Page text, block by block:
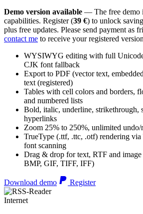
Demo version available — The free demo
capabilities. Register (39 €) to unlock
plus free updates. Please send payment as
contact me to receive your registered
WYSIWYG editing with full
CJK font fallback
Export to PDF (vector text,
text (registered)
Tables with cell colors and borders,
and numbered lists
Bold, italic, underline, strikethrough,
hyperlinks
Zoom 25% to 250%, unlimited
TrueType (.ttf, .ttc, .otf) rendering
font scanning
Drag & drop for text, RTF and
BMP, GIF, TIFF, IFF)
Download demo Register
Internet